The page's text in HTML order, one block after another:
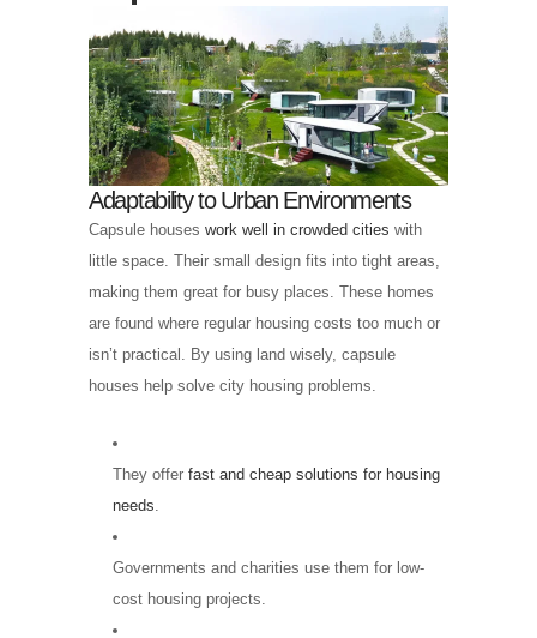
Adaptability to Urban Environments
Capsule houses work well in crowded cities with
little space. Their small design fits into tight areas,
making them great for busy places. These homes
are found where regular housing costs too much or
isn’t practical. By using land wisely, capsule
houses help solve city housing problems.
They offer fast and cheap solutions for housing
needs
Governments and charities use them for low-
cost housing projects.